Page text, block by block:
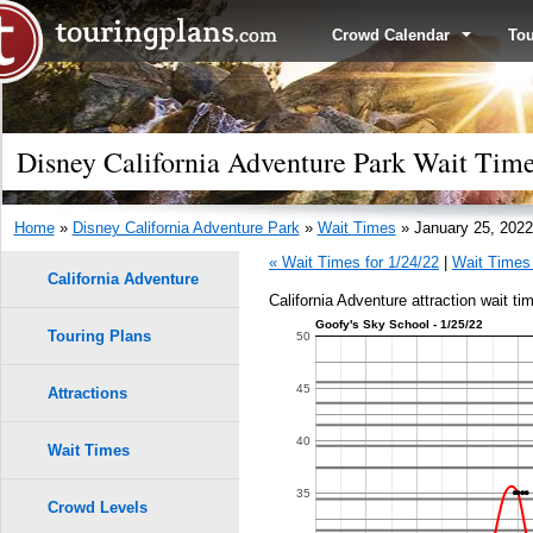
Crowd Calendar
Disney California Adventure Park Wait
Home» Disney California Adventure Park» Wait Times » January 25, 2022
« Wait Times for 1/24/22
Wait
California Adventure attraction wait
Goofy's Sky School - 1/25/22
35
40
45
50
California Adventure
Touring Plans
Attractions
Wait Times
Crowd Levels